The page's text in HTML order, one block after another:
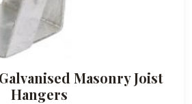
u
Masonry Joist
Hangers